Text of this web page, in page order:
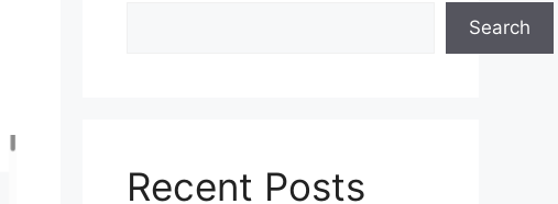
Search
Recent Posts